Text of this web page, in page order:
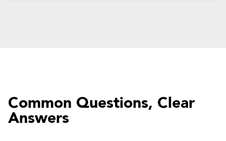
Common Questions, Clear
Answers